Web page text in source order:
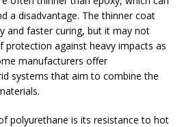
a disadvantage. The thinner coat
and faster curing, but it may not
protection against heavy impacts as
manufacturers offer
systems that aim to combine the
polyurethane is its resistance to hot